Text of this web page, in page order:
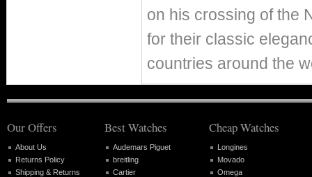
on his crossing of the
for their classic
countries around the
Our Offers
About Us
Returns Policy
Shipping & Returns
Best Watches
Audemars Piguet
breitling
Cartier
Cheap Watches
Longines
Movado
Omega